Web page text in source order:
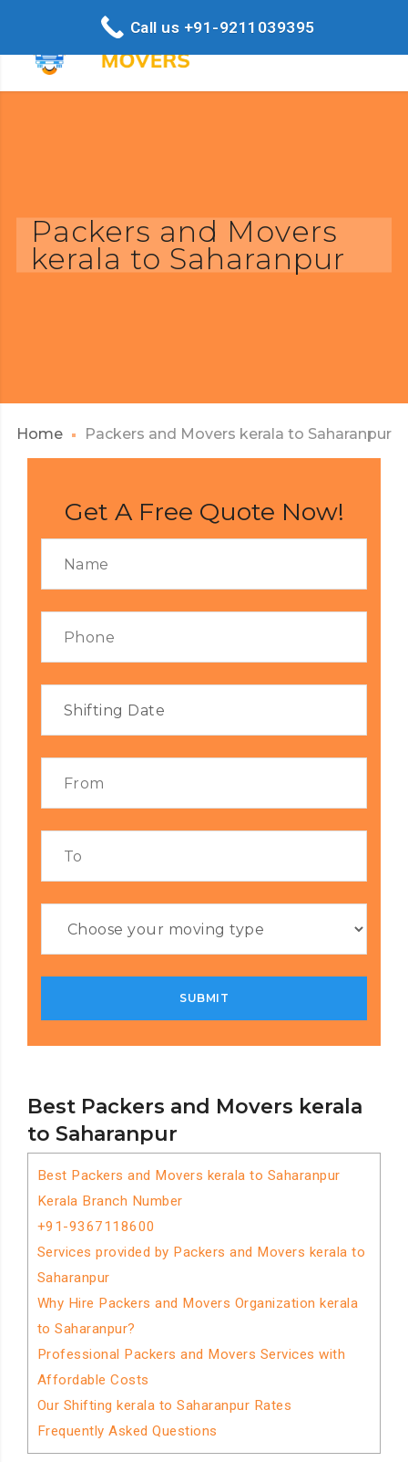
Packers and Movers
kerala to Saharanpur
Home Packers and Movers kerala to Saharanpur
Best Packers and Movers kerala
to Saharanpur
Best Packers and Movers kerala to Saharanpur
Kerala Branch Number
+91-9367118600
Services provided by Packers and Movers kerala to
Saharanpur
Why Hire Packers and Movers Organization kerala
to Saharanpur?
Professional Packers and Movers Services with
Affordable Costs
Our Shifting kerala to Saharanpur Rates
Frequently Asked Questions
Get A Free Quote Now!
Call us +91-9211039395